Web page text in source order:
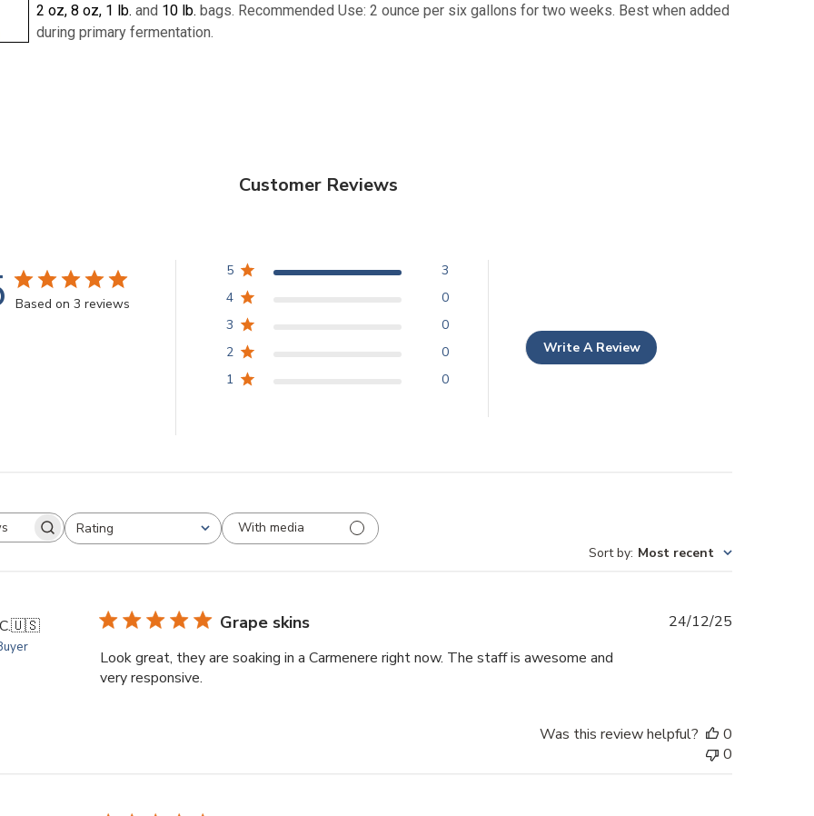
2 oz, 8 oz, 1 lb. and 10 lb. bags. Recommended Use: 2 ounce per six gallons for two weeks. Best when added
during primary fermentation.
Customer Reviews
Based on 3 reviews
5
3
4
0
3
0
2
0
1
0
Write A Review
Rating
All ratings
With media
Sort by: Most recent
🇺🇸 Grape skins
Look great, they are soaking in a Carmenere right now. The staff is awesome and
very responsive.
24/12/25
Was this review helpful?
0
0